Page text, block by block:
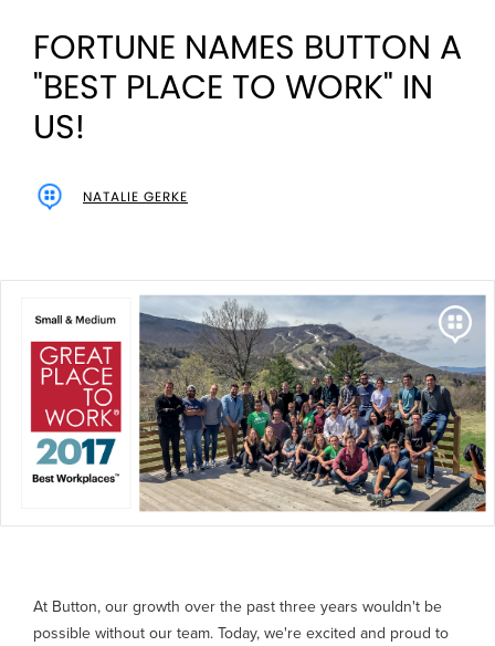
FORTUNE NAMES BUTTON A
"BEST PLACE TO WORK" IN
US!
NATALIE GERKE
At Button, our growth over the past three years wouldn't be
possible without our team. Today, we're excited and proud to